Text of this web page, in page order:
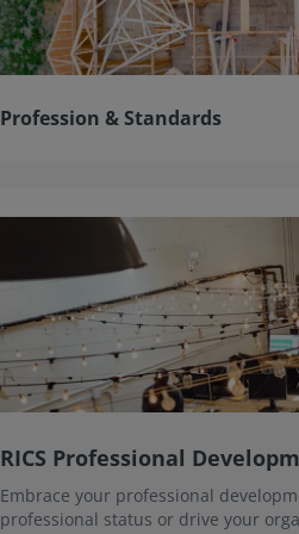
Profession & Standards
RICS Professional
Embrace your professional
professional status or drive your